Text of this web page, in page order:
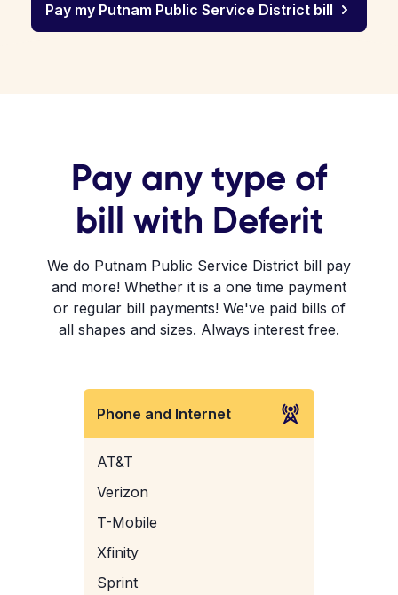
Pay my Putnam Public Service District bill
Pay any type of
bill with Deferit
We do Putnam Public Service District bill pay
and more! Whether it is a one time payment
or regular bill payments! We've paid bills of
all shapes and sizes. Always interest free.
Phone and Internet
AT&T
Verizon
T-Mobile
Xfinity
Sprint